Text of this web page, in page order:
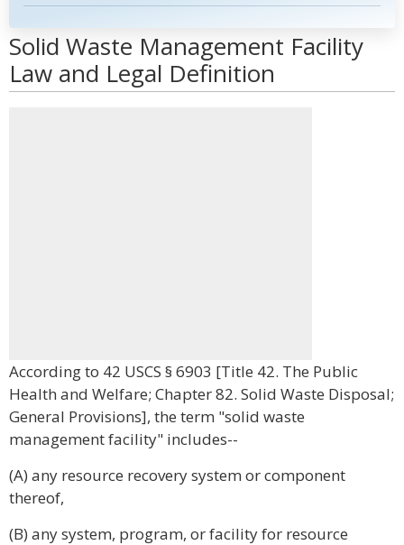
Solid Waste Management Facility
Law and Legal Definition
According to 42 USCS § 6903 [Title 42. The Public
Health and Welfare; Chapter 82. Solid Waste Disposal;
General Provisions], the term "solid waste
management facility" includes--
(A) any resource recovery system or component
thereof,
(B) any system, program, or facility for resource